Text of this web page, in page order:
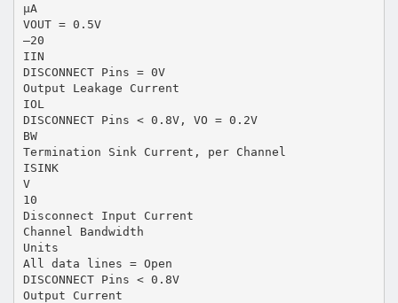
µA
VOUT = 0.5V
–20
IIN
DISCONNECT Pins = 0V
Output Leakage Current
IOL
DISCONNECT Pins < 0.8V, VO = 0.2V
BW
Termination Sink Current, per Channel
ISINK
V
10
Disconnect Input Current
Channel Bandwidth
Units
All data lines = Open
DISCONNECT Pins < 0.8V
Output Current